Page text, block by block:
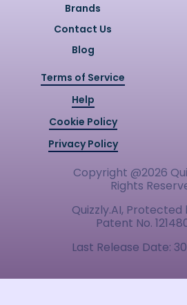
Brands
Contact Us
Blog
Terms of Service
Help
Cookie Policy
Privacy Policy
Copyright @2026
Rights
Quizzly.AI, Protected
Patent No.
Last Release Date: